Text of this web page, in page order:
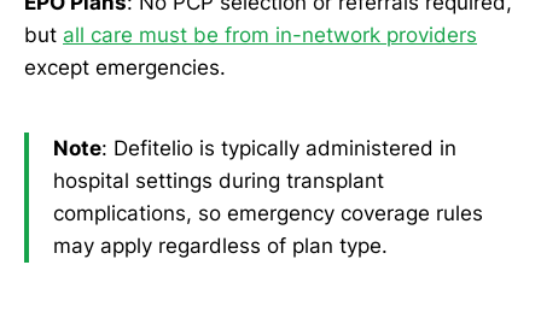
but all care must be from in-network providers
except emergencies.
Note: Defitelio is typically administered in
hospital settings during transplant
complications, so emergency coverage rules
may apply regardless of plan type.